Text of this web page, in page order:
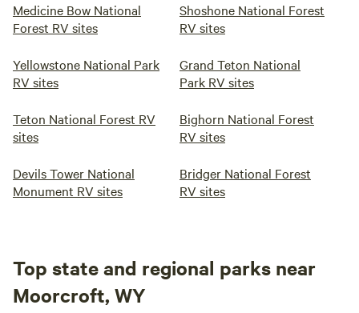
Medicine Bow National
Forest RV sites
Shoshone National Forest
RV sites
Yellowstone National Park
RV sites
Grand Teton National
Park RV sites
Teton National Forest RV
sites
Bighorn National Forest
RV sites
Devils Tower National
Monument RV sites
Bridger National Forest
RV sites
Top state and regional parks near
Moorcroft, WY